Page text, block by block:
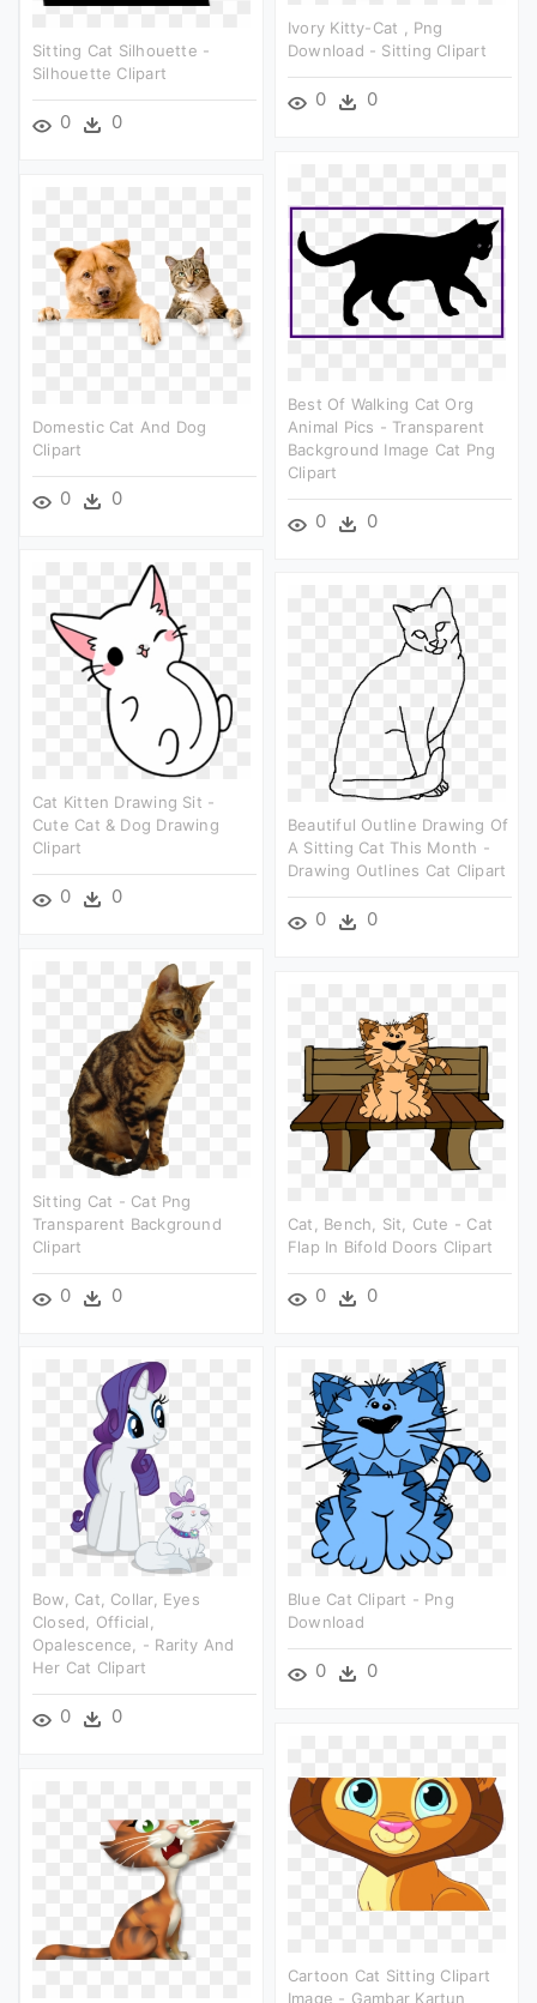
Ivory Kitty-Cat , Png
Download - Sitting Clipart
0 0
Sitting Cat Silhouette -
Silhouette Clipart
0 0
Best Of Walking Cat Org
Animal Pics - Transparent
Background Image Cat Png
Clipart
0 0
Domestic Cat And Dog
Clipart
0 0
Cat Kitten Drawing Sit -
Cute Cat & Dog Drawing
Clipart
0 0
Beautiful Outline Drawing Of
A Sitting Cat This Month -
Drawing Outlines Cat Clipart
0 0
Sitting Cat - Cat Png
Transparent Background
Clipart
0 0
Cat, Bench, Sit, Cute - Cat
Flap In Bifold Doors Clipart
0 0
Bow, Cat, Collar, Eyes
Closed, Official,
Opalescence, - Rarity And
Her Cat Clipart
0 0
Blue Cat Clipart - Png
Download
0 0
Cartoon Cat Sitting Clipart
Image - Gambar Kartun